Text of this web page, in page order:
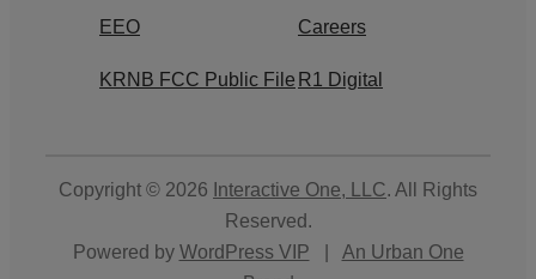
EEO Careers
KRNB FCC Public File R1 Digital
Copyright © 2026 Interactive One, LLC. All Rights
Reserved.
Powered by WordPress VIP
An Urban One